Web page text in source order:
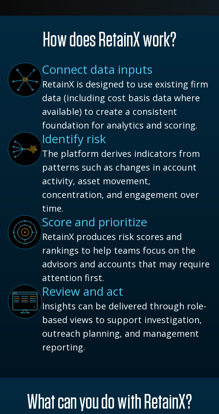
How does RetainX work?
Connect data inputs
RetainX is designed to use existing firm
data (including cost basis data where
available) to create a consistent
foundation for analytics and scoring.
Identify risk
The platform derives indicators from
patterns such as changes in account
activity, asset movement,
concentration, and engagement over
time.
Score and prioritize
RetainX produces risk scores and
rankings to help teams focus on the
advisors and accounts that may require
attention first.
Review and act
Insights can be delivered through role-
based views to support investigation,
outreach planning, and management
reporting.
What can you do with RetainX?